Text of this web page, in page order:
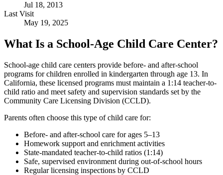
Jul 18, 2013
Last Visit
May 19, 2025
What Is a School-Age Child Care Center?
School-age child care centers provide before- and after-school
programs for children enrolled in kindergarten through age 13. In
California, these licensed programs must maintain a 1:14 teacher-to-
child ratio and meet safety and supervision standards set by the
Community Care Licensing Division (CCLD).
Parents often choose this type of child care for:
Before- and after-school care for ages 5–13
Homework support and enrichment activities
State-mandated teacher-to-child ratios (1:14)
Safe, supervised environment during out-of-school hours
Regular licensing inspections by CCLD